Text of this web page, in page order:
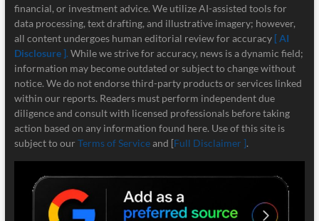
financial, or investment advice. We utilize AI-assisted tools for
data processing, text drafting, and illustrative imagery; however,
all content undergoes human editorial review for accuracy [ AI
Disclosure ]. While we strive for accuracy, news is a dynamic field;
information may become outdated or subject to change without
notice. We do not endorse third-party products or services linked
within our reports. Readers must perform independent due
diligence and consult with licensed professionals before taking
action based on any information found here. Use of this site is
subject to our Terms of Serviceand [Full Disclaimer ].